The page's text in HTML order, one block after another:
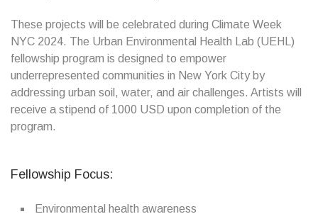
These projects will be celebrated during Climate Week
NYC 2024. The Urban Environmental Health Lab (UEHL)
fellowship program is designed to empower
underrepresented communities in New York City by
addressing urban soil, water, and air challenges. Artists will
receive a stipend of 1000 USD upon completion of the
program.
Fellowship Focus:
Environmental health awareness